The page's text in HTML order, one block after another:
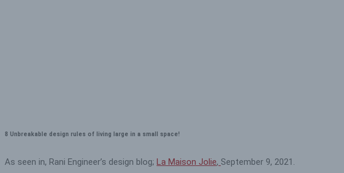
8 Unbreakable design rules of living large in a small space!
As seen in, Rani Engineer’s design blog; La Maison Jolie, September 9, 2021.